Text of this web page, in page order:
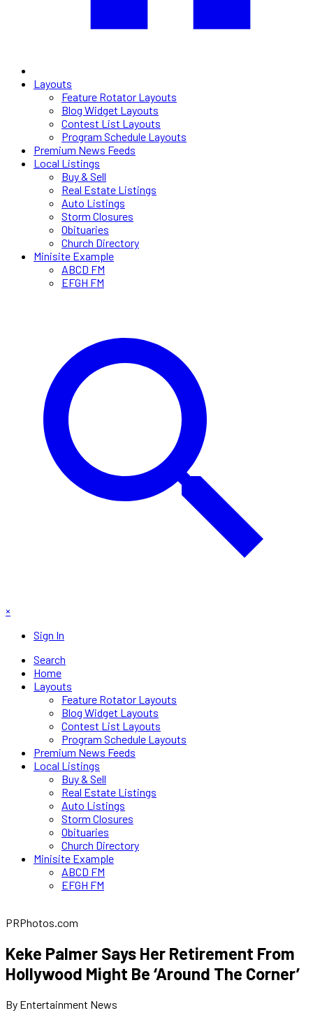
Layouts
Feature Rotator Layouts
Blog Widget Layouts
Contest List Layouts
Program Schedule Layouts
Premium News Feeds
Local Listings
Buy & Sell
Real Estate Listings
Auto Listings
Storm Closures
Obituaries
Church Directory
Minisite Example
ABCD FM
EFGH FM
×
Sign In
Search
Home
Layouts
Feature Rotator Layouts
Blog Widget Layouts
Contest List Layouts
Program Schedule Layouts
Premium News Feeds
Local Listings
Buy & Sell
Real Estate Listings
Auto Listings
Storm Closures
Obituaries
Church Directory
Minisite Example
ABCD FM
EFGH FM
PRPhotos.com
Keke Palmer Says Her Retirement From
Hollywood Might Be ‘Around The Corner’
By Entertainment News